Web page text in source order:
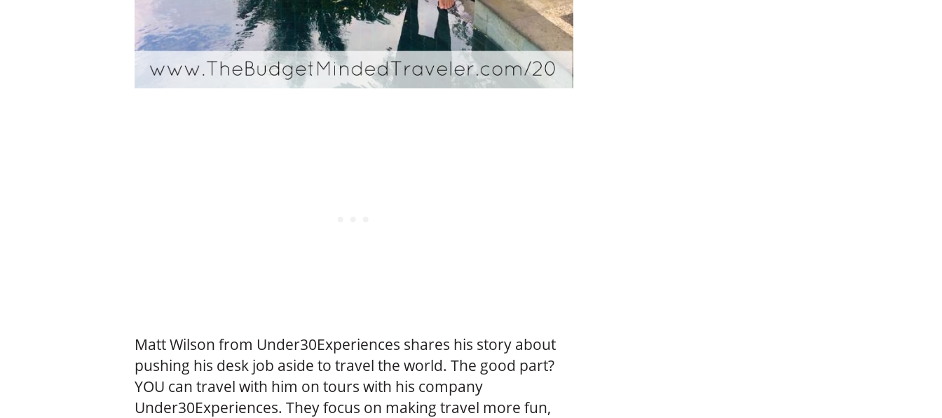
Matt Wilson from Under30Experiences shares his story about
pushing his desk job aside to travel the world. The good part?
YOU can travel with him on tours with his company
Under30Experiences. They focus on making travel more fun,